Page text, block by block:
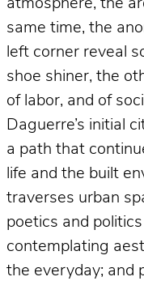
atmosphere, the
same time, the
left corner reveal
shoe shiner, the
of labor, and of
Daguerre’s initial
a path that
life and the built
traverses urban
poetics and
contemplating
the everyday; and